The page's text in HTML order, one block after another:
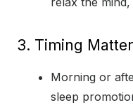
3. Timing
Morning or
sleep